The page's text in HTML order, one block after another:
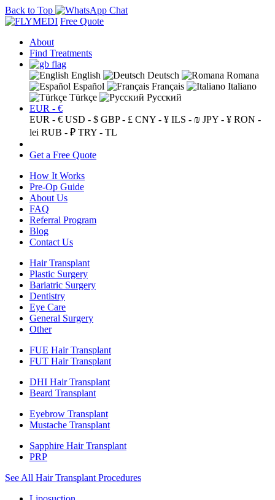
Back to Top
Free Quote
About
Find Treatments
English Deutsch
Romana
Español
Français
Italiano
Türkçe
Русский
EUR - €
EUR - € USD - $ GBP - £ CNY - ¥ ILS - ₪ JPY - ¥ RON -
lei RUB - ₽ TRY - TL
Get a Free Quote
How It Works
Pre-Op Guide
About Us
FAQ
Referral Program
Blog
Contact Us
Hair Transplant
Plastic Surgery
Bariatric Surgery
Dentistry
Eye Care
General Surgery
Other
FUE Hair Transplant
FUT Hair Transplant
DHI Hair Transplant
Beard Transplant
Eyebrow Transplant
Mustache Transplant
Sapphire Hair Transplant
PRP
See All Hair Transplant Procedures